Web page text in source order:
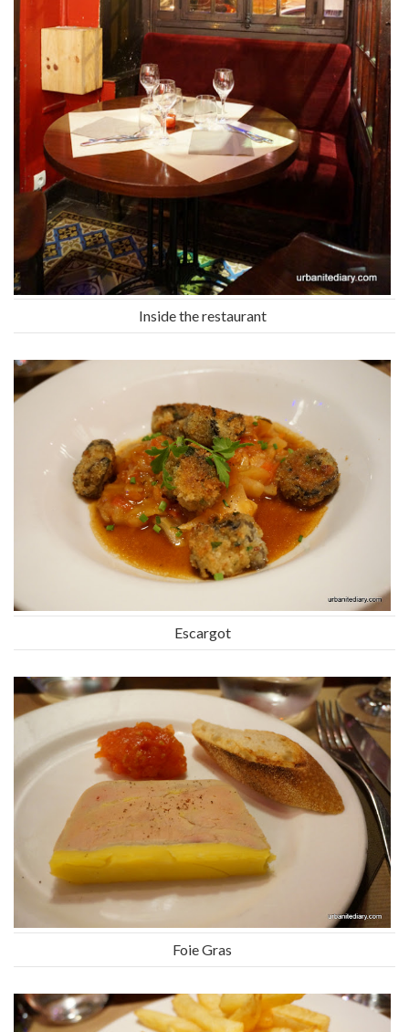
Inside the restaurant
Escargot
Foie Gras